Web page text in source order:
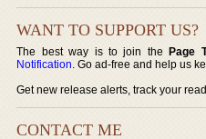
WANT TO SUPPORT US?
The best way is to join thePage
Notification. Go ad-free and help us
Get new release alerts, track your
CONTACT ME